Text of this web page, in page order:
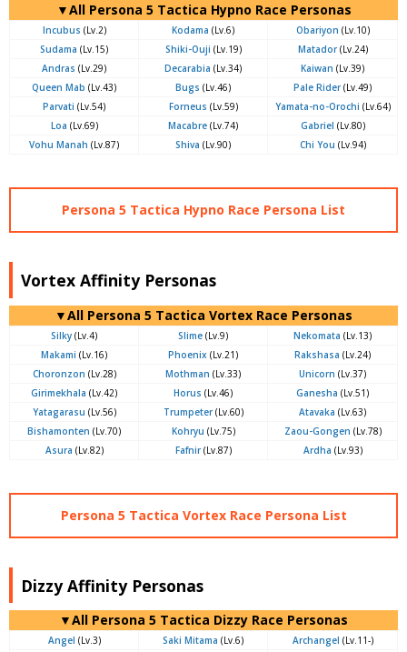
▼All Persona 5 Tactica Hypno Race Personas
Incubus (Lv.2) Kodama (Lv.6) Obariyon (Lv.10)
Sudama (Lv.15) Shiki-Ouji (Lv.19) Matador(Lv.24)
Andras (Lv.29) Decarabia (Lv.34) Kaiwan (Lv.39)
Queen Mab (Lv.43) Bugs (Lv.46) Pale Rider(Lv.49)
Parvati (Lv.54) Forneus (Lv.59) Yamata-no-Orochi (Lv.64)
Loa (Lv.69) Macabre (Lv.74) Gabriel (Lv.80)
Vohu Manah (Lv.87) Shiva (Lv.90) Chi You (Lv.94)
Persona 5 Tactica Hypno Race Persona List
Vortex Affinity Personas
▼All Persona 5 Tactica Vortex Race Personas
Silky (Lv.4) Slime (Lv.9) Nekomata (Lv.13)
Makami (Lv.16) Phoenix (Lv.21) Rakshasa (Lv.24)
Choronzon (Lv.28) Mothman (Lv.33) Unicorn (Lv.37)
Girimekhala (Lv.42) Horus (Lv.46) Ganesha (Lv.51)
Yatagarasu (Lv.56) Trumpeter(Lv.60) Atavaka (Lv.63)
Bishamonten (Lv.70) Kohryu (Lv.75) Zaou-Gongen (Lv.78)
Asura (Lv.82) Fafnir(Lv.87) Ardha (Lv.93)
Persona 5 Tactica Vortex Race Persona List
Dizzy Affinity Personas
▼All Persona 5 Tactica Dizzy Race Personas
Angel (Lv.3) Saki Mitama (Lv.6) Archangel (Lv.11-)